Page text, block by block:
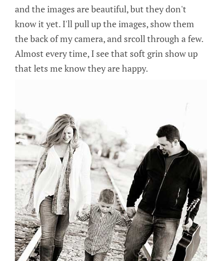
and the images are beautiful, but they don't
know it yet. I'll pull up the images, show them
the back of my camera, and srcoll through a few.
Almost every time, I see that soft grin show up
that lets me know they are happy.